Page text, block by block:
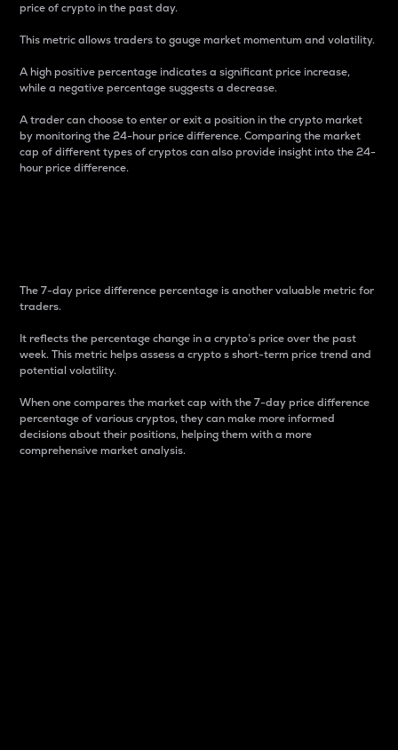
price of crypto in the past day.
This metric allows traders to gauge market momentum and volatility.
A high positive percentage indicates a significant price increase,
while a negative percentage suggests a decrease.
A trader can choose to enter or exit a position in the crypto market
by monitoring the 24-hour price difference. Comparing the market
cap of different types of cryptos can also provide insight into the 24-
hour price difference.
The 7-day price difference percentage is another valuable metric for
traders.
It reflects the percentage change in a crypto’s price over the past
week. This metric helps assess a crypto s short-term price trend and
potential volatility.
When one compares the market cap with the 7-day price difference
percentage of various cryptos, they can make more informed
decisions about their positions, helping them with a more
comprehensive market analysis.